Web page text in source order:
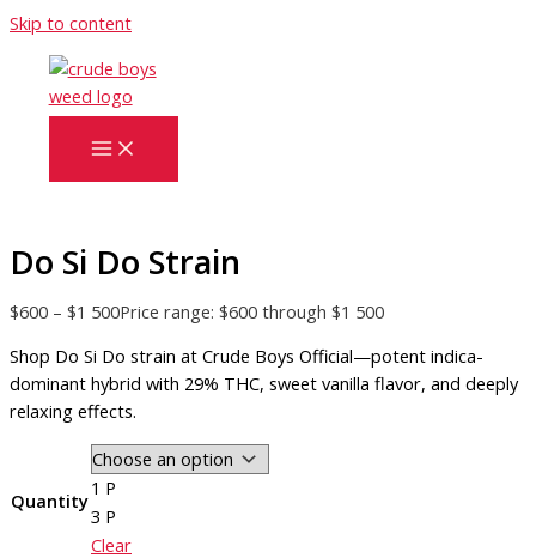
Skip to content
Do Si Do Strain
$600 – $1 500Price range: $600 through $1 500
Shop Do Si Do strain at Crude Boys Official—potent indica-
dominant hybrid with 29% THC, sweet vanilla flavor, and deeply
relaxing effects.
Quantity
1 P
3 P
Clear